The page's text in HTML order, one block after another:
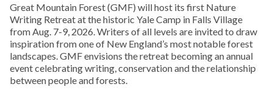
Great Mountain Forest (GMF) will host its first Nature
Writing Retreat at the historic Yale Camp in Falls Village
from Aug. 7-9, 2026. Writers of all levels are invited to draw
inspiration from one of New England’s most notable forest
landscapes. GMF envisions the retreat becoming an annual
event celebrating writing, conservation and the relationship
between people and forests.